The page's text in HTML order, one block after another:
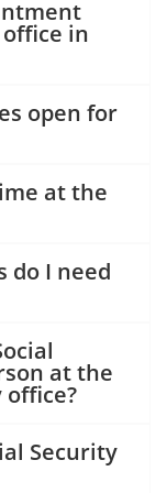
in
open for
at the
do I need
at the
Security